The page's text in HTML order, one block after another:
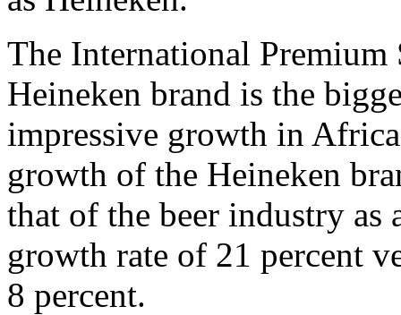
The International
Heineken brand is the
impressive growth in
growth of the Heineken
that of the beer industry as
growth rate of 21 percent
8 percent.